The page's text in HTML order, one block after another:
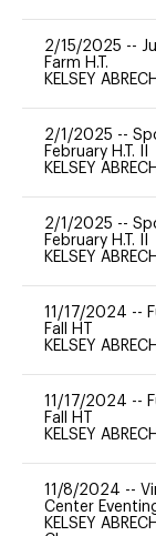
2/15/2025 --
Farm H.T.
KELSEY
2/1/2025 --
February H.T. II
KELSEY
2/1/2025 --
February H.T. II
KELSEY
11/17/2024 --
Fall HT
KELSEY
11/17/2024 --
Fall HT
KELSEY
11/8/2024 --
Center Eventing
KELSEY